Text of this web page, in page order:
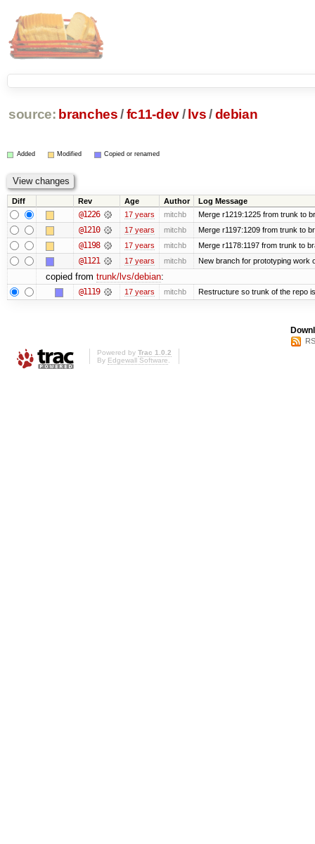
source: branches /fc11-dev/ lvs/ debian
Added Modified Copied or renamed
Diff Rev Age Author Log Message
@1226 17 years mitchb Merge r1219:1225 from trunk to
@1210 17 years mitchb Merge r1197:1209 from trunk to
@1198 17 years mitchb Merge r1178:1197 from trunk to
@1121 17 years mitchb New branch for prototyping work
copied from trunk/lvs/debian:
@1119 17 years mitchb Restructure so trunk of the repo
Powered by Trac 1.0.2
By Edgewall Software